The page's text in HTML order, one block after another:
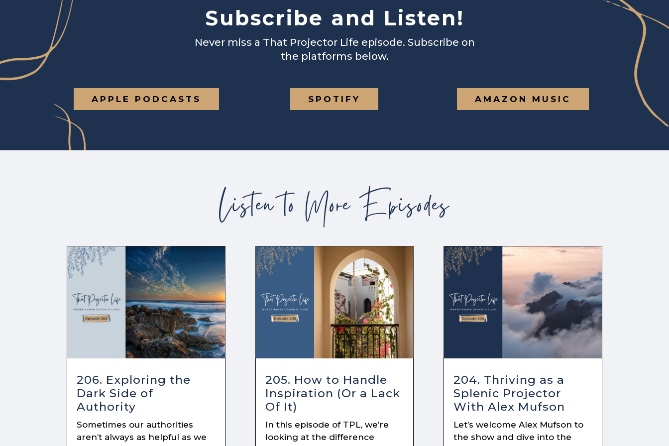
Subscribe and Listen!
Never miss a That Projector Life episode. Subscribe on
the platforms below.
APPLE PODCASTS SPOTIFY AMAZON MUSIC
Listen to More Episodes
206. Exploring the
Dark Side of
Authority
Sometimes our authorities
aren’t always as helpful as we
205. How to Handle
Inspiration (Or a Lack
Of It)
In this episode of TPL, we’re
looking at the difference
204. Thriving as a
Splenic Projector
With Alex Mufson
Let’s welcome Alex Mufson to
the show and dive into the